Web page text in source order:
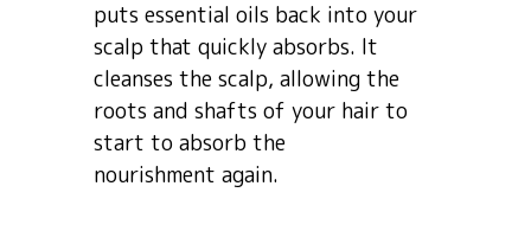
puts essential oils back into your
scalp that quickly absorbs. It
cleanses the scalp, allowing the
roots and shafts of your hair to
start to absorb the
nourishment again.